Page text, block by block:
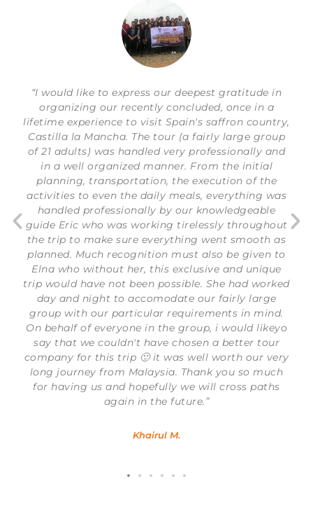
“I would like to express our deepest gratitude in
organizing our recently concluded, once in a
lifetime experience to visit Spain's saffron country,
Castilla la Mancha. The tour (a fairly large group
of 21 adults) was handled very professionally and
in a well organized manner. From the initial
planning, transportation, the execution of the
activities to even the daily meals, everything was
handled professionally by our knowledgeable
guide Eric who was working tirelessly throughout
the trip to make sure everything went smooth as
planned. Much recognition must also be given to
Elna who without her, this exclusive and unique
trip would have not been possible. She had worked
day and night to accomodate our fairly large
group with our particular requirements in mind.
On behalf of everyone in the group, i would likeyo
say that we couldn't have chosen a better tour
company for this trip 🙂 it was well worth our very
long journey from Malaysia. Thank you so much
for having us and hopefully we will cross paths
again in the future.”
Khairul M.